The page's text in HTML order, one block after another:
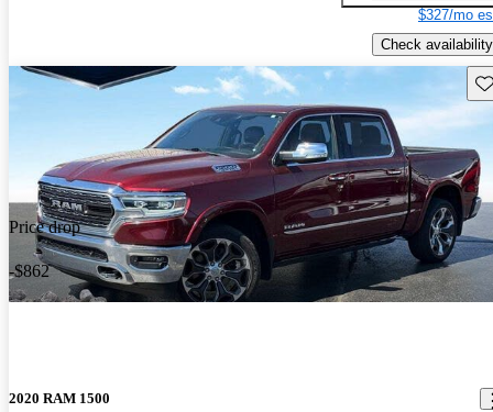
$327/mo
Check availability
Price drop
-$862
2020 RAM 1500